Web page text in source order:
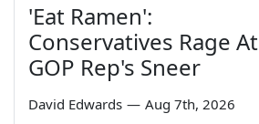
'Eat Ramen':
Conservatives Rage At
GOP Rep's Sneer
David Edwards — Aug 7th, 2026